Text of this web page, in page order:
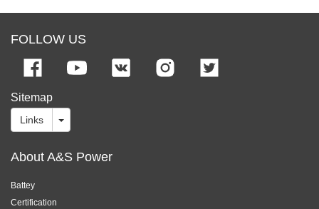
FOLLOW US
Sitemap
Links
About A&S Power
Battey
Certification